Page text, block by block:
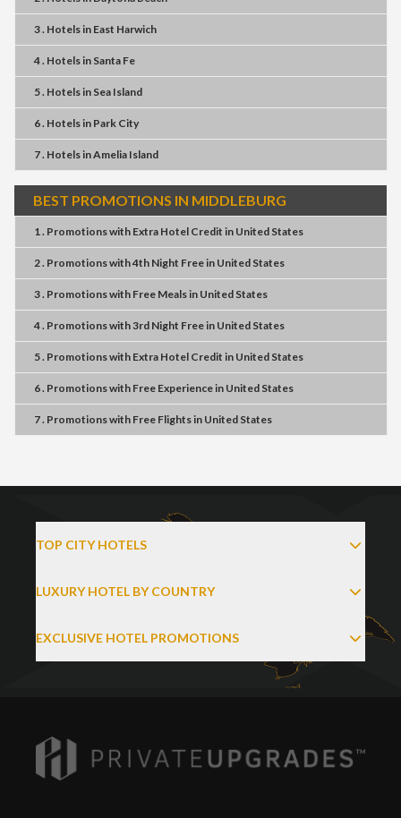
3 . Hotelsin East Harwich
4 . Hotelsin Santa Fe
5 . Hotelsin Sea Island
6 . Hotelsin Park City
7 . HotelsinAmelia Island
BEST PROMOTIONS IN MIDDLEBURG
1 . Promotionswith Extra Hotel Credit in United States
2 . Promotionswith4th Night Freein United States
3 . Promotionswith Free Mealsin United States
4 . Promotionswith3rd Night Freein United States
5 . Promotionswith Extra Hotel Credit in United States
6 . Promotionswith Free Experiencein United States
7 . Promotionswith Free Flightsin United States
TOP CITY HOTELS
LUXURY HOTEL BY COUNTRY
EXCLUSIVE HOTEL PROMOTIONS